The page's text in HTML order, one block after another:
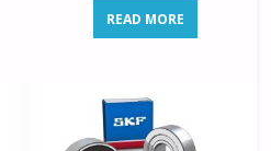
READ MORE